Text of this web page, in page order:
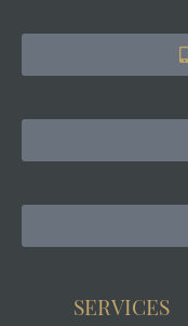
SERVICES